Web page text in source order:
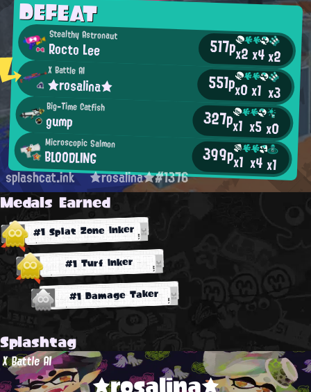
DEFEAT
Stealthy Astronaut
Rocto Lee 517px2x4x2
X Battle AI
★rosalina★ 551px0x1 x3
Big-Time Catfish
gump 327px1 x5x0
Microscopic Salmon
BLOODLING 399px1 x4x1
splashcat.ink ★rosalina★#1376
Medals Earned
#1 Splat Zone Inker
#1 Turf Inker
#1 Damage Taker
Splashtag
X Battle AI